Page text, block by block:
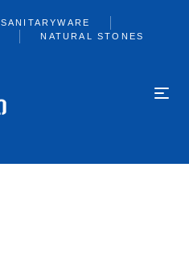
SANITARYWARE
NATURAL STONES